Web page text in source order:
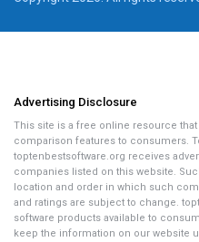
Advertising Disclosure
This site is a free online resource
comparison features to consumers.
toptenbestsoftware.org receives
companies listed on this website.
location and order in which such
and ratings are subject to change.
software products available to
keep the information on our website